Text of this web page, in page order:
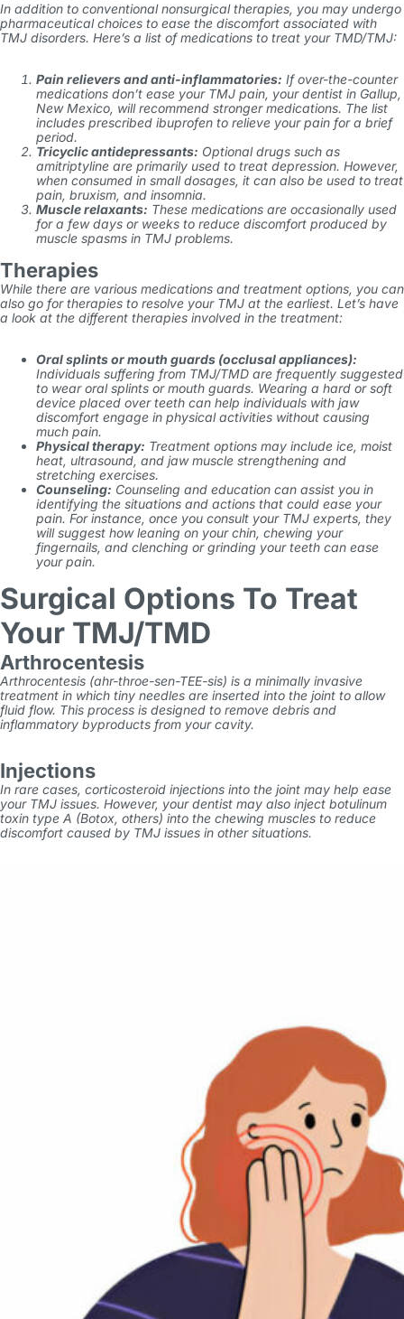
In addition to conventional nonsurgical therapies, you may undergo
pharmaceutical choices to ease the discomfort associated with
TMJ disorders. Here’s a list of medications to treat your TMD/TMJ:
Pain relievers and anti-inflammatories: If over-the-counter
medications don’t ease your TMJ pain, yourdentist in Gallup,
New Mexico, will recommend stronger medications. The list
includes prescribed ibuprofen to relieve your pain for a brief
period.
Tricyclic antidepressants: Optional drugs such as
amitriptyline are primarily used to treat depression. However,
when consumed in small dosages, it can also be used to treat
pain, bruxism, and insomnia.
Muscle relaxants: These medications are occasionally used
for a few days or weeks to reduce discomfort produced by
muscle spasms in TMJ problems.
Therapies
While there are various medications and treatment options, you can
also go for therapies to resolve your TMJ at the earliest. Let’s have
a look at the different therapies involved in the treatment:
Oral splints or mouth guards (occlusal appliances):
Individuals suffering from TMJ/TMD are frequently suggested
to wear oral splints or mouth guards. Wearing a hard or soft
device placed over teeth can help individuals with jaw
discomfort engage in physical activities without causing
much pain.
Physical therapy: Treatment options may include ice, moist
heat, ultrasound, and jaw muscle strengthening and
stretching exercises.
Counseling: Counseling and education can assist you in
identifying the situations and actions that could ease your
pain. For instance, once you consult your TMJ experts, they
will suggest how leaning on your chin, chewing your
fingernails, and clenching or grinding your teeth can ease
your pain.
Surgical Options To Treat
Your TMJ/TMD
Arthrocentesis
Arthrocentesis (ahr-throe-sen-TEE-sis) is a minimally invasive
treatment in which tiny needles are inserted into the joint to allow
fluid flow. This process is designed to remove debris and
inflammatory byproducts from your cavity.
Injections
In rare cases, corticosteroid injections into the joint may help ease
your TMJ issues. However, your dentist may also inject botulinum
toxin type A (Botox, others) into the chewing muscles to reduce
discomfort caused by TMJ issues in other situations.